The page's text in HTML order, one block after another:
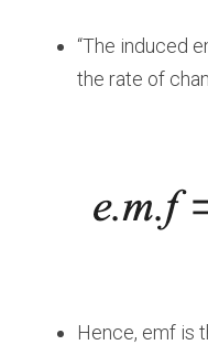
“The induced
the rate of
Hence, emf is